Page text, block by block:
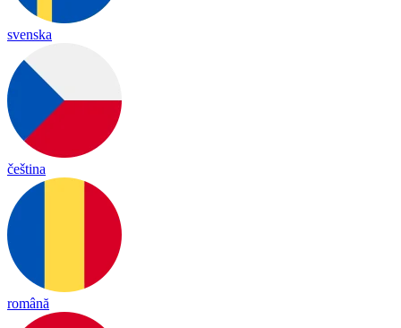
svenska
čeština
română